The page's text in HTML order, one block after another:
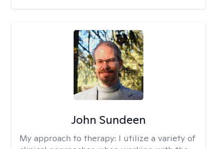
John Sundeen
My approach to therapy: I utilize a variety of